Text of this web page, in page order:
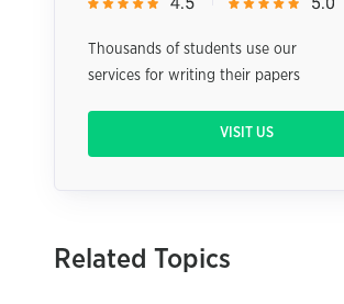
Thousands of students use our
services for writing their papers
VISIT US
Related Topics